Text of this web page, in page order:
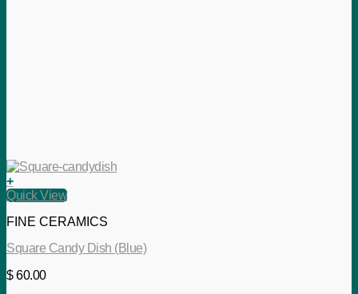
+
Quick View
FINE CERAMICS
Square Candy Dish (Blue)
$60.00